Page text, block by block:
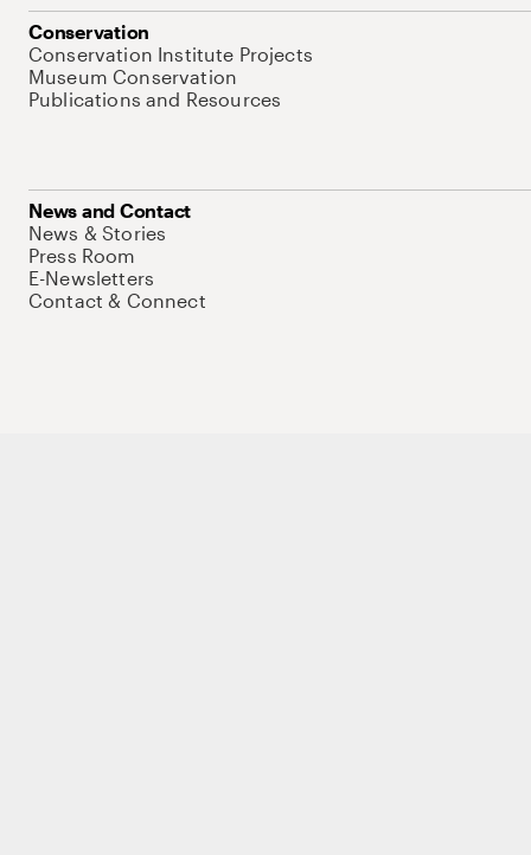
Conservation
Conservation Institute Projects
Museum Conservation
Publications and Resources
News and Contact
News & Stories
Press Room
E-Newsletters
Contact & Connect